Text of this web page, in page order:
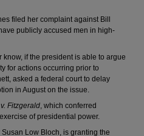
filed her complaint against Bill
publicly accused men in high-
if the president is able to argue
for actions occurring prior to
asked a federal court to delay
in August on the issue.
Fitzgerald, which conferred
of presidential power.
Low Bloch, is granting the